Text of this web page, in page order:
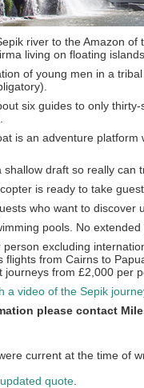
river to the Amazon
living on floating islands.
of young men in a
six guides to only
is an adventure
shallow draft so really
is ready to take
who want to discover
pools. No extended
excluding
flights from Cairns to
from £2,000 per
a video of the Sepik
please contact
current at the time of
quote